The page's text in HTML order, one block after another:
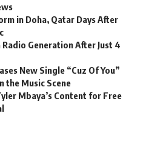
in Doha, Qatar Days After
Generation After Just 4
New Single “Cuz Of You”
the Music Scene
Mbaya’s Content for Free